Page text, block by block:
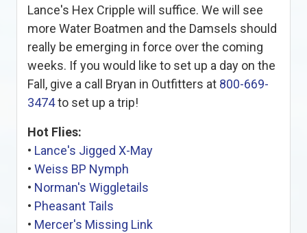
Lance's Hex Cripple will suffice. We will see
more Water Boatmen and the Damsels should
really be emerging in force over the coming
weeks. If you would like to set up a day on the
Fall, give a call Bryan in Outfitters at 800-669-
3474to set up a trip!
Hot Flies:
• Lance's Jigged X-May
• Weiss BP Nymph
• Norman's Wiggletails
• Pheasant Tails
• Mercer's Missing Link